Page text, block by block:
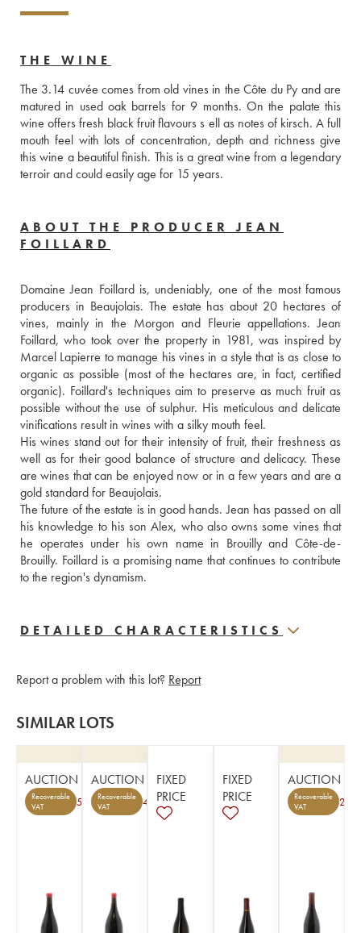
THE WINE
The 3.14 cuvée comes from old vines in the Côte du Py and are
matured in used oak barrels for 9 months. On the palate this
wine offers fresh black fruit flavours s ell as notes of kirsch. A full
mouth feel with lots of concentration, depth and richness give
this wine a beautiful finish. This is a great wine from a legendary
ABOUT THE PRODUCER JEAN
FOILLARD
Domaine Jean Foillard is, undeniably, one of the most famous
producers in Beaujolais. The estate has about 20 hectares of
vines, mainly in the Morgon and Fleurie appellations. Jean
Foillard, who took over the property in 1981, was inspired by
Marcel Lapierre to manage his vines in a style that is as close to
organic as possible (most of the hectares are, in fact, certified
organic). Foillard's techniques aim to preserve as much fruit as
possible without the use of sulphur. His meticulous and delicate
vinifications result in wines with a silky mouth feel.
His wines stand out for their intensity of fruit, their freshness as
well as for their good balance of structure and delicacy. These
are wines that can be enjoyed now or in a few years and are a
gold standard for Beaujolais.
The future of the estate is in good hands. Jean has passed on all
his knowledge to his son Alex, who also owns some vines that
he operates under his own name in Brouilly and Côte-de-
Brouilly. Foillard is a promising name that continues to contribute
to the region's dynamism.
DETAILED CHARACTERISTICS
Report a problem with this lot? Report
SIMILAR LOTS
AUCTION
Recoverable
VAT
5
AUCTION
Recoverable
VAT
4
FIXED
PRICE
FIXED
PRICE
AUCTION
Recoverable
VAT
2